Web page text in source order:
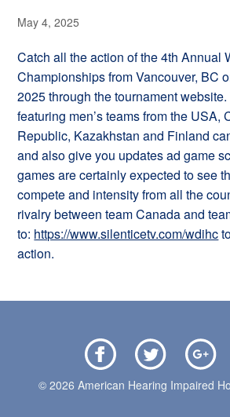
May 4, 2025
Catch all the action of the 4th Annual
Championships from Vancouver, BC
2025 through the tournament
featuring men’s teams from the USA,
Republic, Kazakhstan and Finland
and also give you updates ad game
games are certainly expected to see
compete and intensity from all the
rivalry between team Canada and
to: https://www.silenticetv.com/wdihc
action.
© 2026 American Hearing Impaired